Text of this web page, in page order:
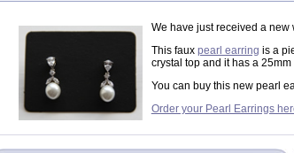
We have just received a
This faux pearl earring is a
crystal top and it has a 25mm
You can buy this new pearl
Order your Pearl Earrings